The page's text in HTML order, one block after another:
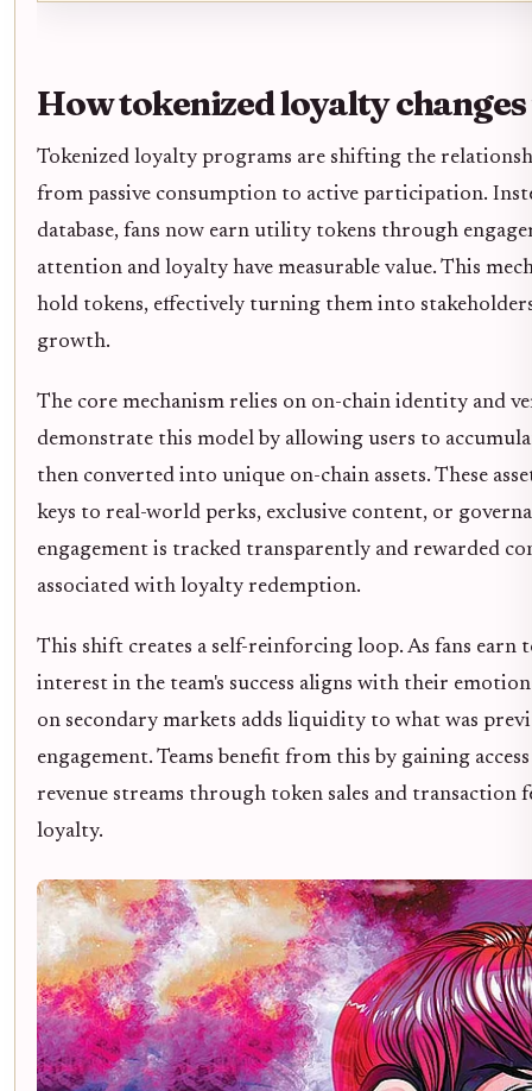
How tokenized loyalty
Tokenized loyalty programs are shifting the
from passive consumption to active participation.
database, fans now earn utility tokens through
attention and loyalty have measurable value. This
hold tokens, effectively turning them into
growth.
The core mechanism relies on on-chain identity and
demonstrate this model by allowing users to
then converted into unique on-chain assets. These
keys to real-world perks, exclusive content, or
engagement is tracked transparently and rewarded
associated with loyalty redemption.
This shift creates a self-reinforcing loop. As fans
interest in the team's success aligns with their
on secondary markets adds liquidity to what was
engagement. Teams benefit from this by gaining
revenue streams through token sales and transaction
loyalty.